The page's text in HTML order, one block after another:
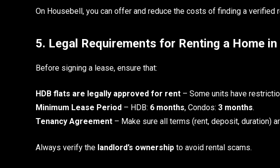
On Housebell, you can offer and reduce the costs of finding a verified
5. Legal Requirements for Renting a Home
Before signing a lease, ensure that:
HDB flats are legally approved for rent – Some units have
Minimum Lease Period – HDB: 6 months, Condos: 3 months.
Tenancy Agreement – Make sure all terms (rent, deposit, duration)
Always verify the landlord’s ownership to avoid rental scams.